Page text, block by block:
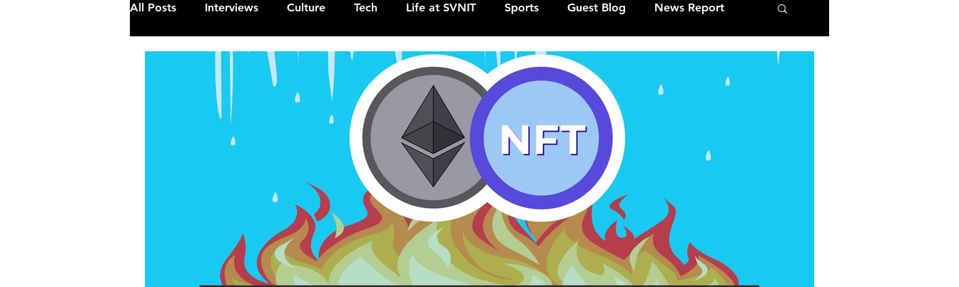
All Posts Interviews Culture Tech Life at SVNIT Sports Guest Blog News Report
Current Affairs Reviews Commentary